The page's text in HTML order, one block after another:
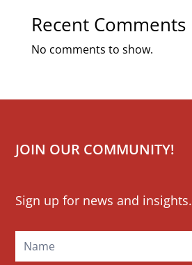
Recent Comments
No comments to show.
JOIN OUR COMMUNITY!
Mailchimp
Signup
Sign up for news and insights.